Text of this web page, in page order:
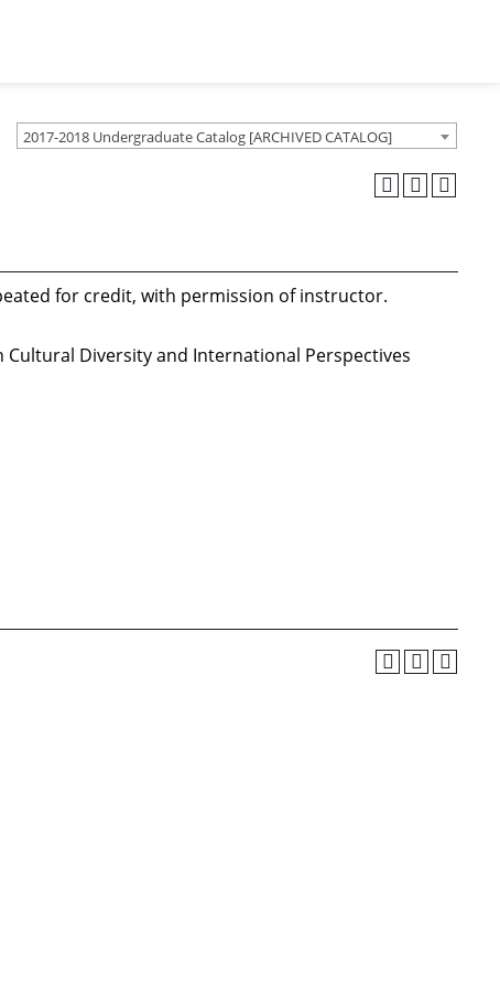
2017-2018 Undergraduate Catalog [ARCHIVED CATALOG]
for credit, with permission of instructor.
Cultural Diversity and International Perspectives